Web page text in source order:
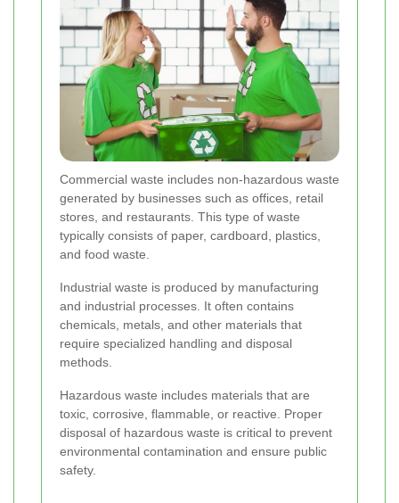
Commercial waste includes non-hazardous waste
generated by businesses such as offices, retail
stores, and restaurants. This type of waste
typically consists of paper, cardboard, plastics,
and food waste.
Industrial waste is produced by manufacturing
and industrial processes. It often contains
chemicals, metals, and other materials that
require specialized handling and disposal
methods.
Hazardous waste includes materials that are
toxic, corrosive, flammable, or reactive. Proper
disposal of hazardous waste is critical to prevent
environmental contamination and ensure public
safety.